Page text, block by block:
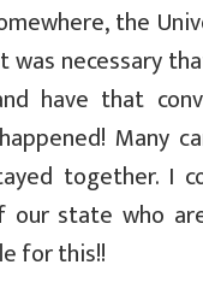
the
was necessary
have that
Many
together. I
state who
for this!!